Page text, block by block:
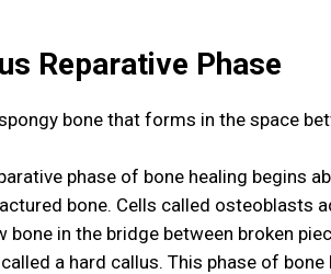
Reparative Phase
phase of bone healing begins
bone. Cells called osteoblasts
in the bridge between broken
a hard callus. This phase of bone